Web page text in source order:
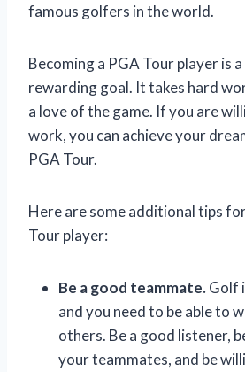
famous golfers in the world.
Becoming a PGA Tour player is
rewarding goal. It takes hard
a love of the game. If you are
work, you can achieve your
PGA Tour.
Here are some additional tips
Tour player:
Be a good teammate.Golf
and you need to be able to
others. Be a good listener,
your teammates, and be